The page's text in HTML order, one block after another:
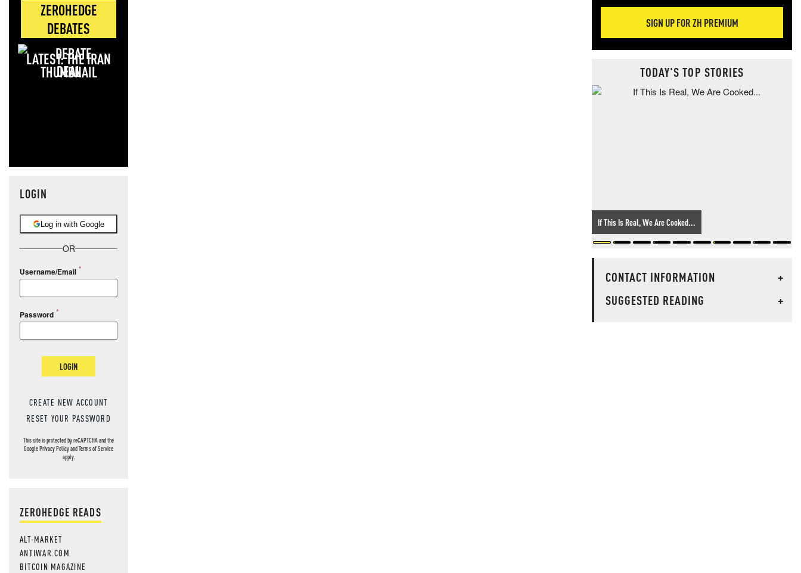
ZEROHEDGE
DEBATES
LATEST: THE IRAN
DEAL
LOGIN
Log in with Google
OR
Username/Email
Password
LOGIN
CREATE NEW ACCOUNT
RESET YOUR PASSWORD
This site is protected by reCAPTCHA and the
GooglePrivacy PolicyandTerms of Service
apply.
ZEROHEDGE READS
ALT-MARKET
ANTIWAR.COM
BITCOIN MAGAZINE
SIGN UP FOR ZH PREMIUM
TODAY'S TOP STORIES
If This Is Real, We Are Cooked...
CONTACT INFORMATION
+
SUGGESTED READING
+